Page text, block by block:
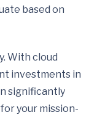
based on
With cloud
investments in
significantly
your mission-